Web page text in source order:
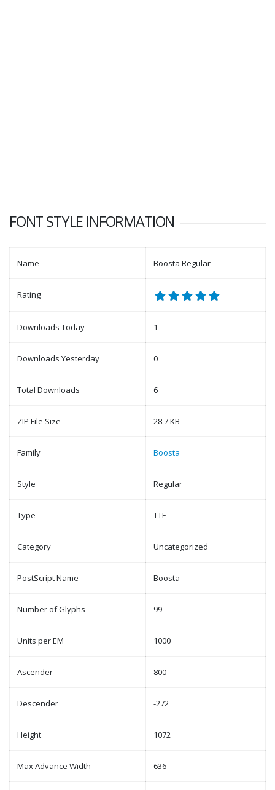
FONT STYLE INFORMATION
Name Boosta Regular
Rating
Downloads Today 1
Downloads Yesterday 0
Total Downloads 6
ZIP File Size 28.7 KB
Family Boosta
Style Regular
Type TTF
Category Uncategorized
PostScript Name Boosta
Number of Glyphs 99
Units per EM 1000
Ascender 800
Descender -272
Height 1072
Max Advance Width 636